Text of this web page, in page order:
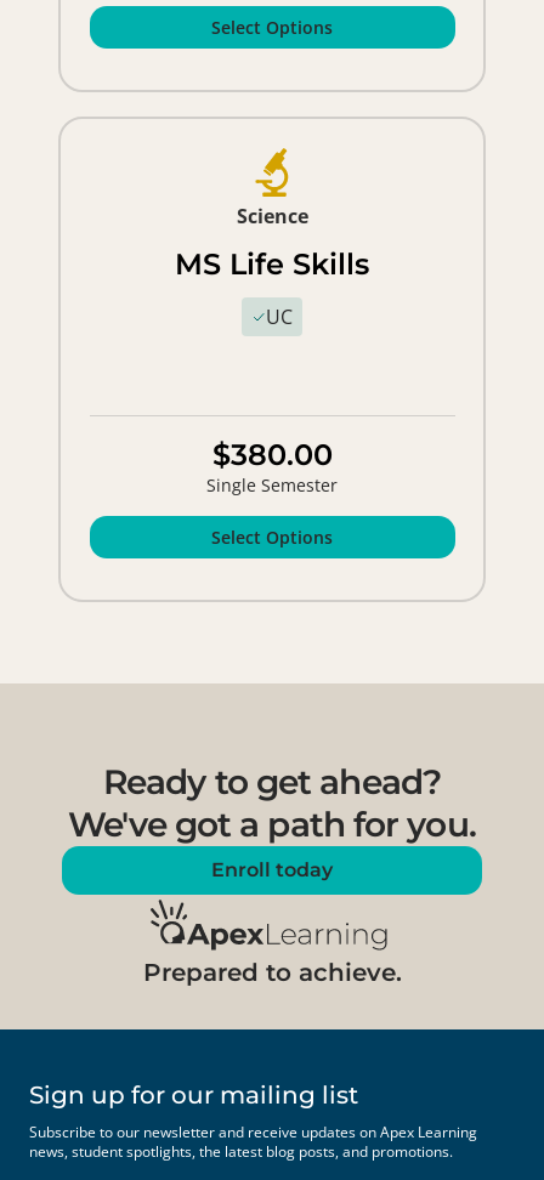
Select Options
Science
MS Life Skills
UC
$380.00
Single Semester
Select Options
Prepared to achieve.
Ready to get ahead?
We've got a path for you.
Enroll today
Sign up for our mailing list
Subscribe to our newsletter and receive updates on Apex Learning
news, student spotlights, the latest blog posts, and promotions.